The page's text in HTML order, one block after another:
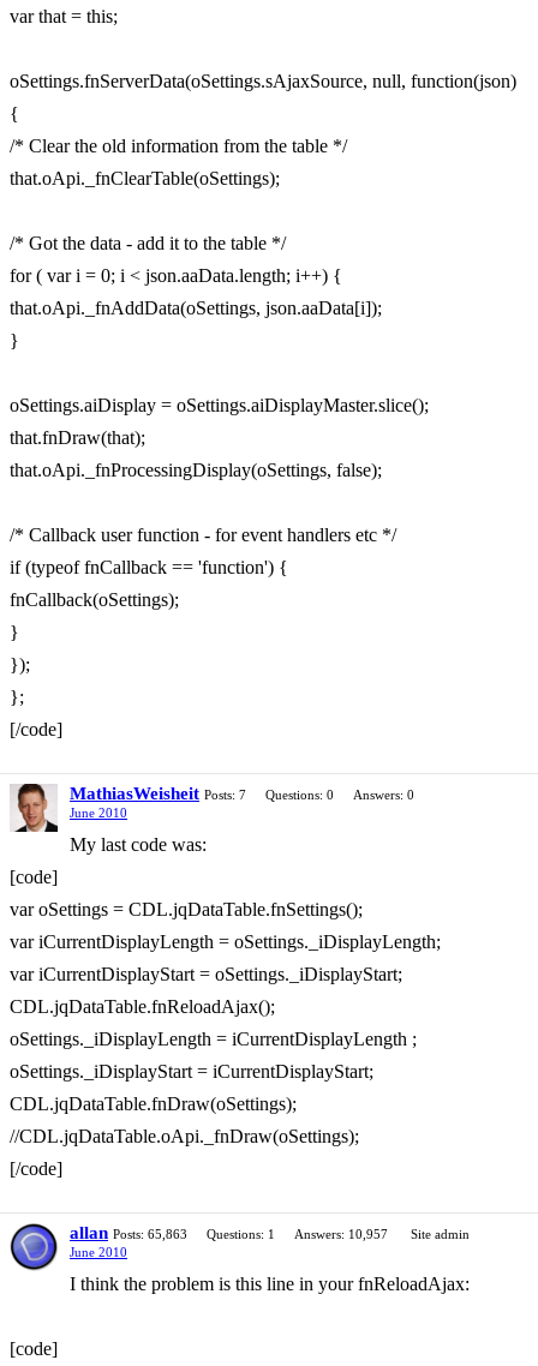
var that = this;
oSettings.fnServerData(oSettings.sAjaxSource, null, function(json)
{
/* Clear the old information from the table */
that.oApi._fnClearTable(oSettings);
/* Got the data - add it to the table */
for ( var i = 0; i < json.aaData.length; i++) {
that.oApi._fnAddData(oSettings, json.aaData[i]);
}
oSettings.aiDisplay = oSettings.aiDisplayMaster.slice();
that.fnDraw(that);
that.oApi._fnProcessingDisplay(oSettings, false);
/* Callback user function - for event handlers etc */
if (typeof fnCallback == 'function') {
fnCallback(oSettings);
}
});
};
[/code]
MathiasWeisheit Posts: 7 Questions: 0
Answers: 0
June 2010
My last code was:
[code]
var oSettings = CDL.jqDataTable.fnSettings();
var iCurrentDisplayLength = oSettings._iDisplayLength;
var iCurrentDisplayStart = oSettings._iDisplayStart;
CDL.jqDataTable.fnReloadAjax();
oSettings._iDisplayLength = iCurrentDisplayLength ;
oSettings._iDisplayStart = iCurrentDisplayStart;
CDL.jqDataTable.fnDraw(oSettings);
//CDL.jqDataTable.oApi._fnDraw(oSettings);
[/code]
allan Posts: 65,863 Questions: 1 Answers: 10,957
Site admin
June 2010
I think the problem is this line in your fnReloadAjax:
[code]